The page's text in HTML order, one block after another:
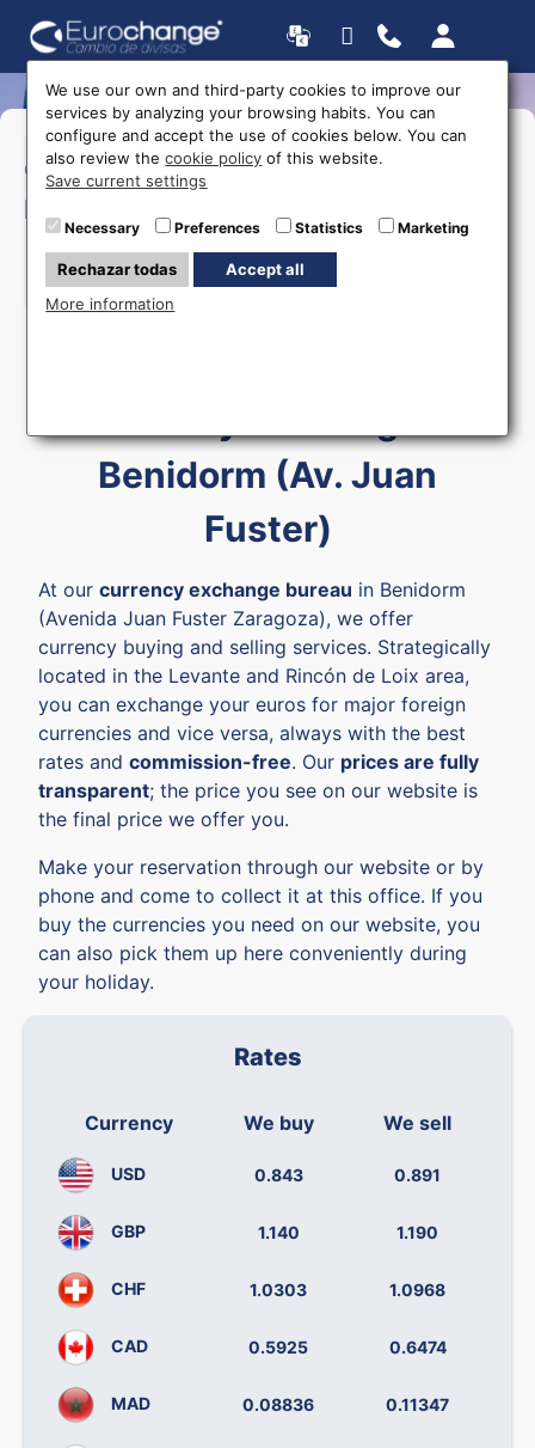
Opening
hours
>Monday to Friday:09:00 a
20:00
>Sunday:09:00 a 14:00
615 403 877
Benidorm (Av. Juan
Fuster)
At our currency exchange bureau in Benidorm
(Avenida Juan Fuster Zaragoza), we offer
currency buying and selling services. Strategically
located in the Levante and Rincón de Loix area,
you can exchange your euros for major foreign
currencies and vice versa, always with the best
rates and commission-free. Our prices are fully
transparent; the price you see on our website is
the final price we offer you.
Make your reservation through our website or by
phone and come to collect it at this office. If you
buy the currencies you need on our website, you
can also pick them up here conveniently during
your holiday.
Rates
Currency We buy We sell
USD 0.843 0.891
GBP 1.140 1.190
CHF 1.0303 1.0968
CAD 0.5925 0.6474
MAD 0.08836 0.11347
We use our own and third-party cookies to improve our
services by analyzing your browsing habits. You can
configure and accept the use of cookies below. You can
also review thecookie policy of this website.
Save current settings
Necessary Preferences Statistics Marketing
Rechazar todas
Accept all
More information